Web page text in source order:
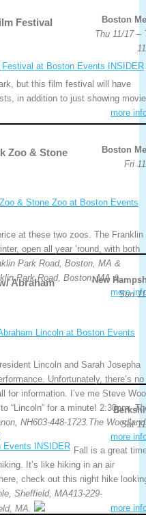
Boston
Thu 11/17 –
Festival
but this film festival will have
in addition to just showing
more
Boston
Fri
Zoo & Stone
at these two zoos. The Franklin
open all year ’round, with both
Park Road, Boston, MA &
Park Road, Boston, MA &
more
New
Sun
Abraham
Lincoln and Sarah Josepha
Unfortunately, there’s no
for information. I’ve me Steve
“Lincoln” for a minute! 2:30pm.
NH603-448-1723.The
more
Sat
Fall is a great
It’s like hiking in an air
check out this night hike
Sheffield, MA413-229-
MA.
more